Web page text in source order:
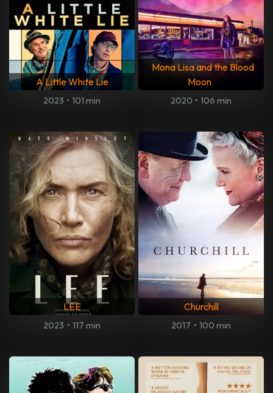
A Little White Lie
2023 • 101 min
Mona Lisa and the Blood
Moon
2020 • 106 min
LEE
2023 • 117 min
Churchill
2017 • 100 min